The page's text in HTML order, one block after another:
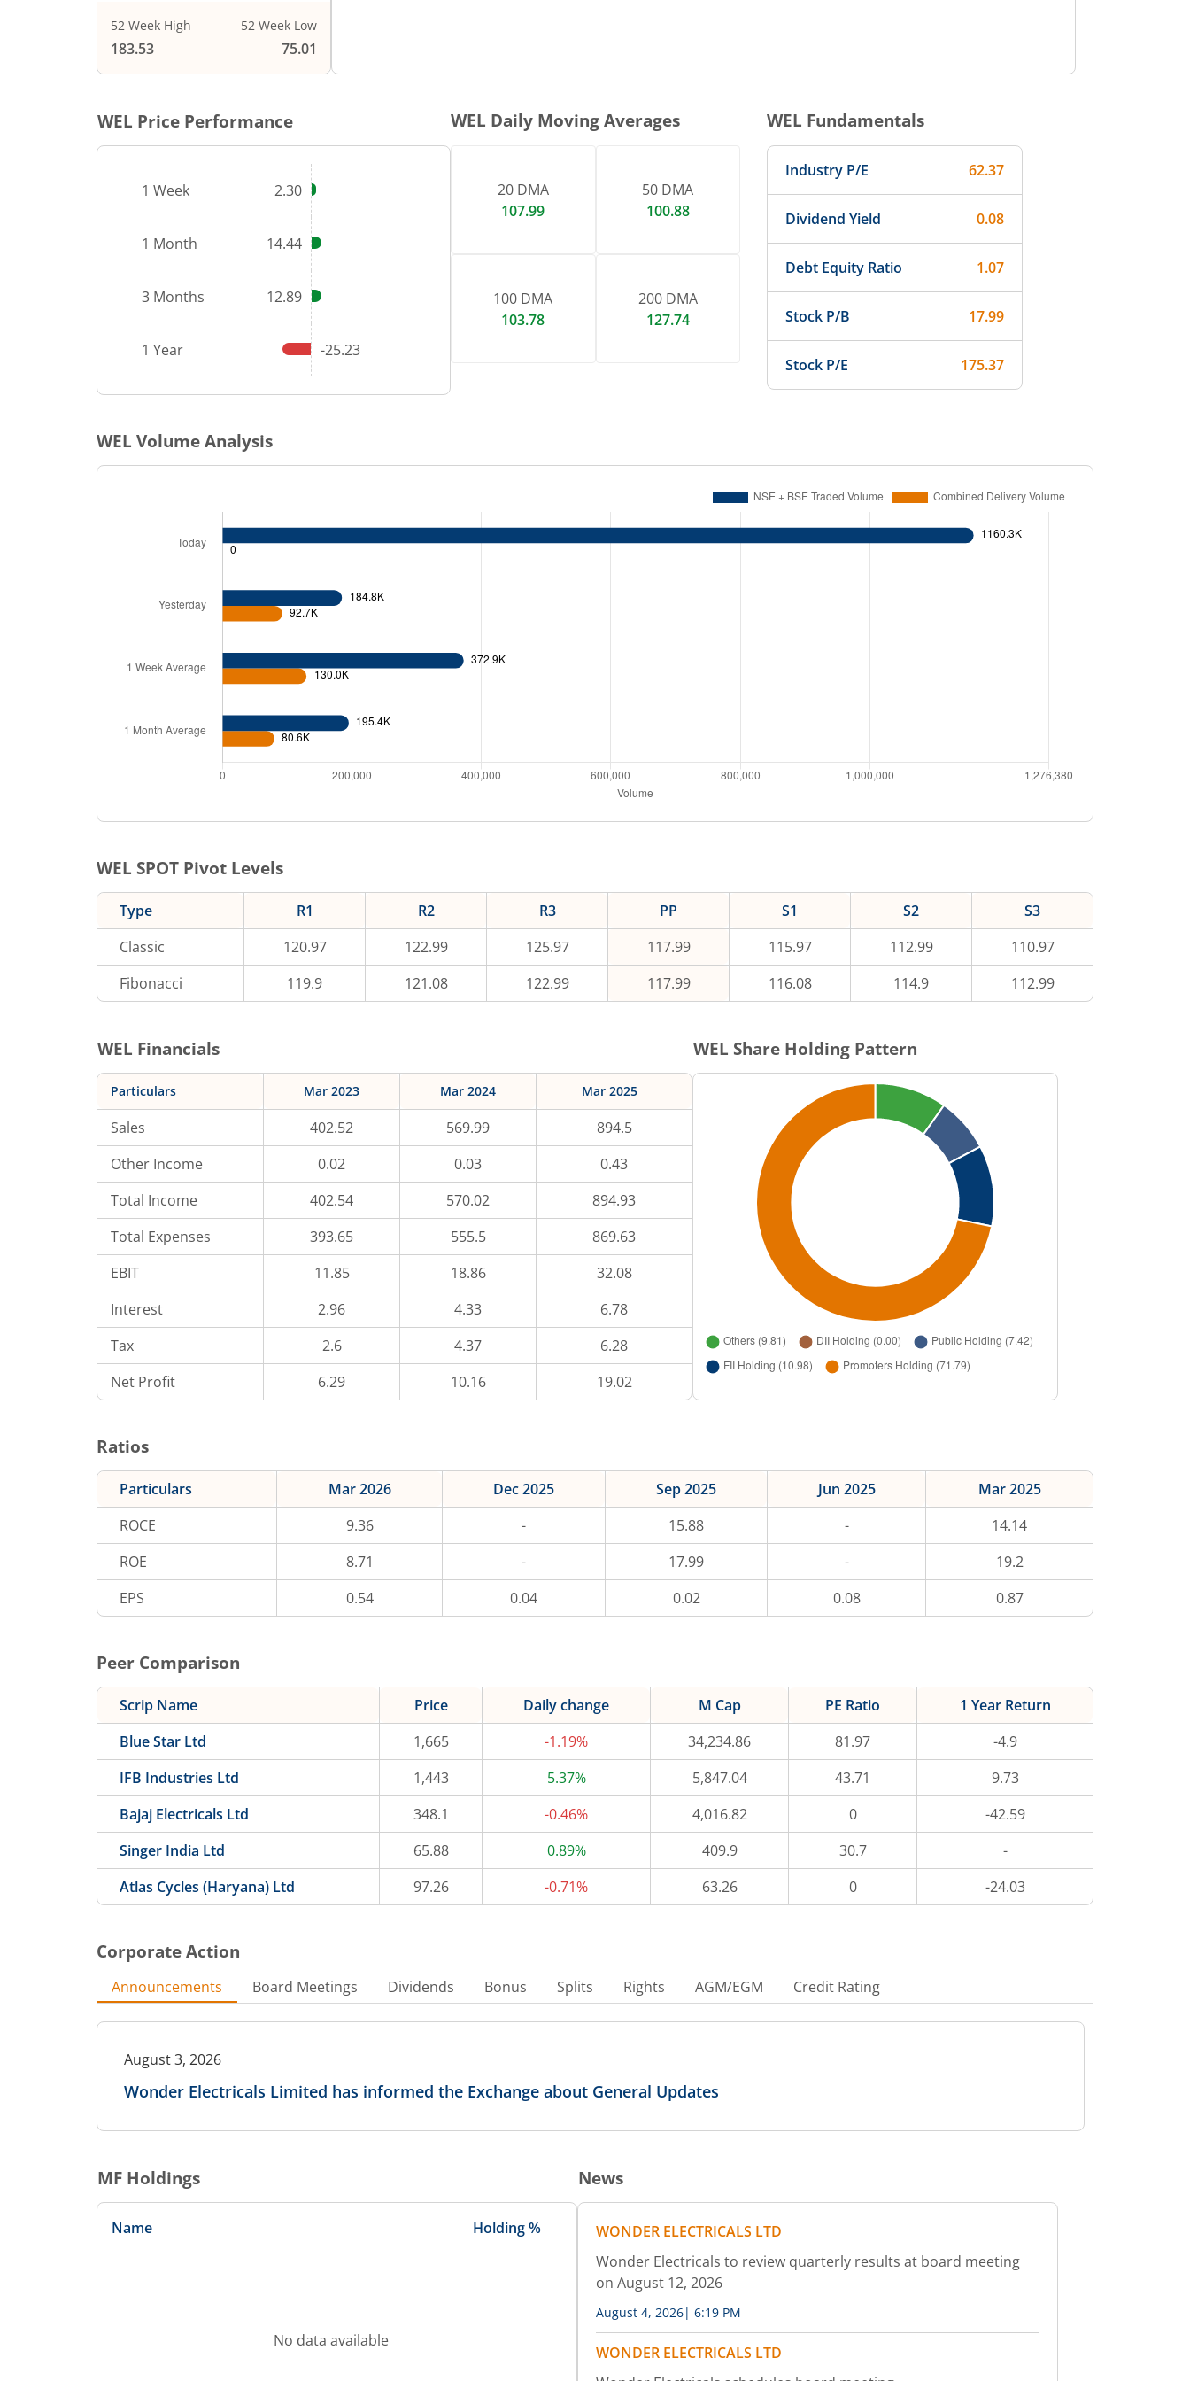
52 Week High
183.53
52 Week Low
75.01
WEL Price Performance
1 Week 2.30
1 Month 14.44
3 Months 12.89
1 Year -25.23
WEL Daily Moving Averages
20 DMA
107.99
50 DMA
100.88
100 DMA
103.78
200 DMA
127.74
WEL Fundamentals
Industry P/E 62.37
Dividend Yield 0.08
Debt Equity Ratio 1.07
Stock P/B 17.99
Stock P/E 175.37
WEL Volume Analysis
WEL SPOT Pivot Levels
Type R1 R2 R3 PP S1 S2
S3
Classic
120.97 122.99 125.97 117.99 115.97 112.99
110.97
Fibonacci
119.9 121.08 122.99 117.99 116.08 114.9 112.99
WEL Financials
Particulars Mar 2023 Mar 2024 Mar 2025
Sales 402.52 569.99
894.5
Other Income
0.02 0.03
0.43
Total Income
402.54 570.02
894.93
Total Expenses
393.65 555.5
869.63
EBIT
11.85 18.86
32.08
Interest
2.96 4.33
6.78
Tax
2.6 4.37
6.28
Net Profit
6.29 10.16 19.02
WEL Share Holding Pattern
Ratios
Particulars Mar 2026 Dec 2025 Sep 2025 Jun 2025
Mar 2025
ROCE
9.36 - 15.88 -
14.14
ROE
8.71 - 17.99 -
19.2
EPS
0.54 0.04 0.02 0.08 0.87
Peer Comparison
Scrip Name Price Daily change M Cap PE Ratio
1 Year Return
Blue Star Ltd
1,665 -1.19% 34,234.86 81.97
-4.9
IFB Industries Ltd
1,443 5.37% 5,847.04 43.71
9.73
Bajaj Electricals Ltd
348.1 -0.46% 4,016.82 0
-42.59
Singer India Ltd
65.88 0.89% 409.9 30.7
-
Atlas Cycles (Haryana) Ltd
97.26 -0.71% 63.26 0 -24.03
Corporate Action
Announcements Board Meetings Dividends Bonus Splits Rights AGM/EGM Credit Rating
August 3, 2026
Wonder Electricals Limited has informed the Exchange about General Updates
MF Holdings
Name Holding %
No data available
News
WONDER ELECTRICALS LTD
Wonder Electricals to review quarterly results at board meeting
on August 12, 2026
August 4, 2026| 6:19 PM
WONDER ELECTRICALS LTD